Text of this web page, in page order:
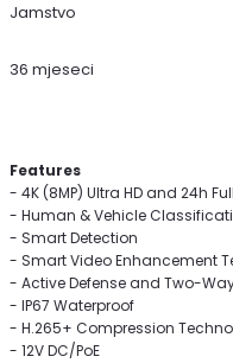
Jamstvo
36 mjeseci
Features
- 4K (8MP) Ultra HD and 24h
- Human & Vehicle
- Smart Detection
- Smart Video Enhancement
- Active Defense and Two-
- IP67 Waterproof
- H.265+ Compression
- 12V DC/PoE